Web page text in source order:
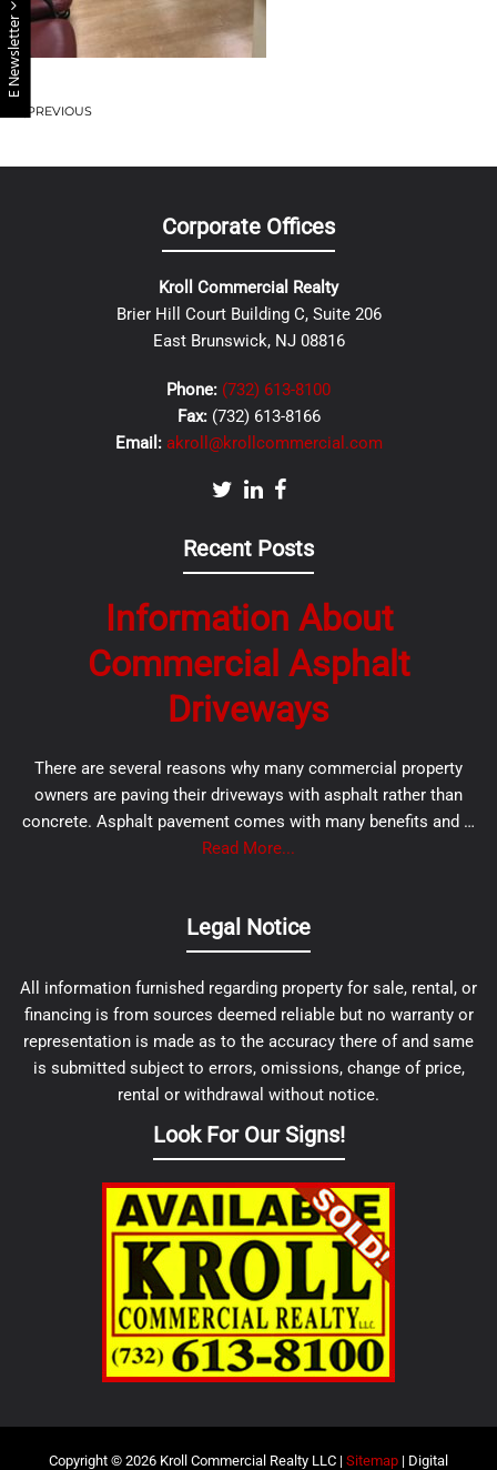
E Newsletter
PREVIOUS
Corporate Offices
Kroll Commercial Realty
Brier Hill Court Building C, Suite 206
East Brunswick, NJ 08816
Phone: (732) 613-8100
Fax: (732) 613-8166
Email: akroll@krollcommercial.com
Recent Posts
Information About
Commercial Asphalt
Driveways
There are several reasons why many commercial property
owners are paving their driveways with asphalt rather than
concrete. Asphalt pavement comes with many benefits and …
Read More...
Legal Notice
All information furnished regarding property for sale, rental, or
financing is from sources deemed reliable but no warranty or
representation is made as to the accuracy there of and same
is submitted subject to errors, omissions, change of price,
rental or withdrawal without notice.
Look For Our Signs!
Copyright © 2026 Kroll Commercial Realty LLC | Sitemap | Digital